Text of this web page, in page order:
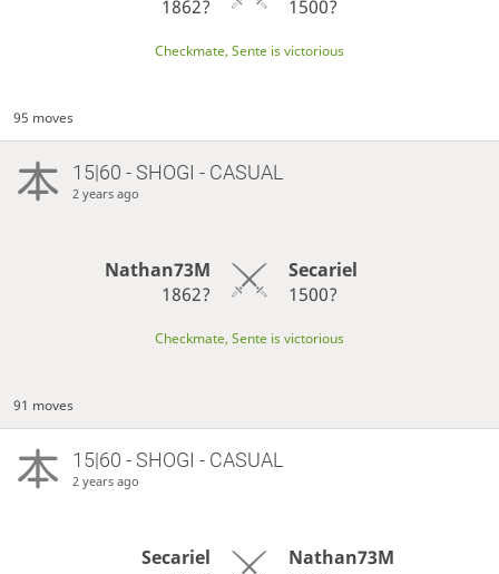
1862?
1500?
Checkmate, Sente is victorious
95 moves
15|60 - SHOGI - CASUAL
2 years ago
Nathan73M
1862?
Secariel
1500?
Checkmate, Sente is victorious
91 moves
15|60 - SHOGI - CASUAL
2 years ago
Secariel
Nathan73M